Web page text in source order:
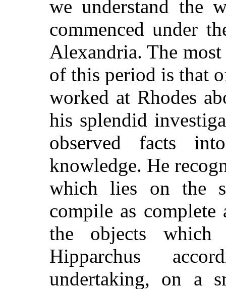
we understand the
commenced under
Alexandria. The
of this period is that
worked at Rhodes
his splendid
observed facts
knowledge. He
which lies on the
compile as
the objects
Hipparchus
undertaking, on a